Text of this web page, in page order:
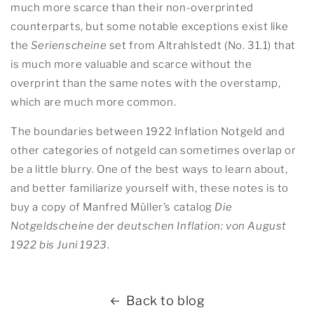
much more scarce than their non-overprinted
counterparts, but some notable exceptions exist like
theSerienscheine set from Altrahlstedt (No. 31.1) that
is much more valuable and scarce without the
overprint than the same notes with the overstamp,
which are much more common.
The boundaries between 1922 Inflation Notgeld and
other categories of notgeld can sometimes overlap or
be a little blurry. One of the best ways to learn about,
and better familiarize yourself with, these notes is to
buy a copy of Manfred Müller’s catalog Die
Notgeldscheine der deutschen Inflation: von August
1922 bis Juni 1923.
Back to blog